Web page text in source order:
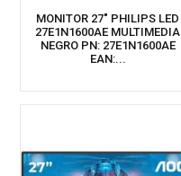
MONITOR 27" PHILIPS LED
27E1N1600AE MULTIMEDIA
NEGRO PN: 27E1N1600AE
EAN:...